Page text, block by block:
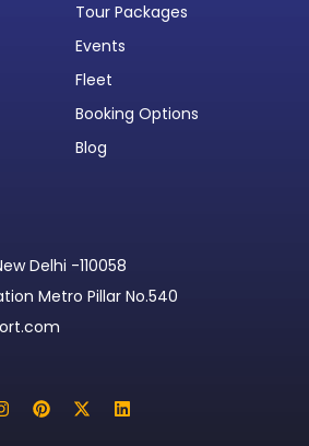
Tour Packages
Events
Fleet
Booking Options
Blog
Delhi -110058
Metro Pillar No.540